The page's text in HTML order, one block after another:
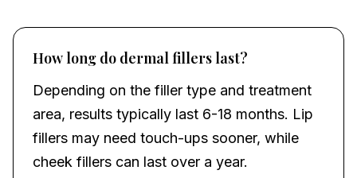
How long do dermal fillers last?
Depending on the filler type and treatment
area, results typically last 6-18 months. Lip
fillers may need touch-ups sooner, while
cheek fillers can last over a year.